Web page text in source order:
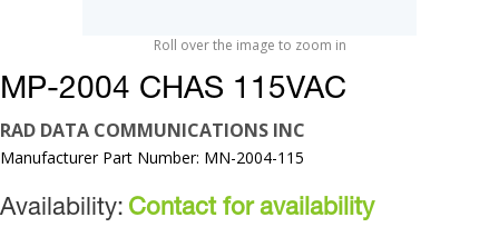
Roll over the image to zoom in
MP-2004 CHAS 115VAC
RAD DATA COMMUNICATIONS INC
Manufacturer Part Number: MN-2004-115
Availability: Contact for availability